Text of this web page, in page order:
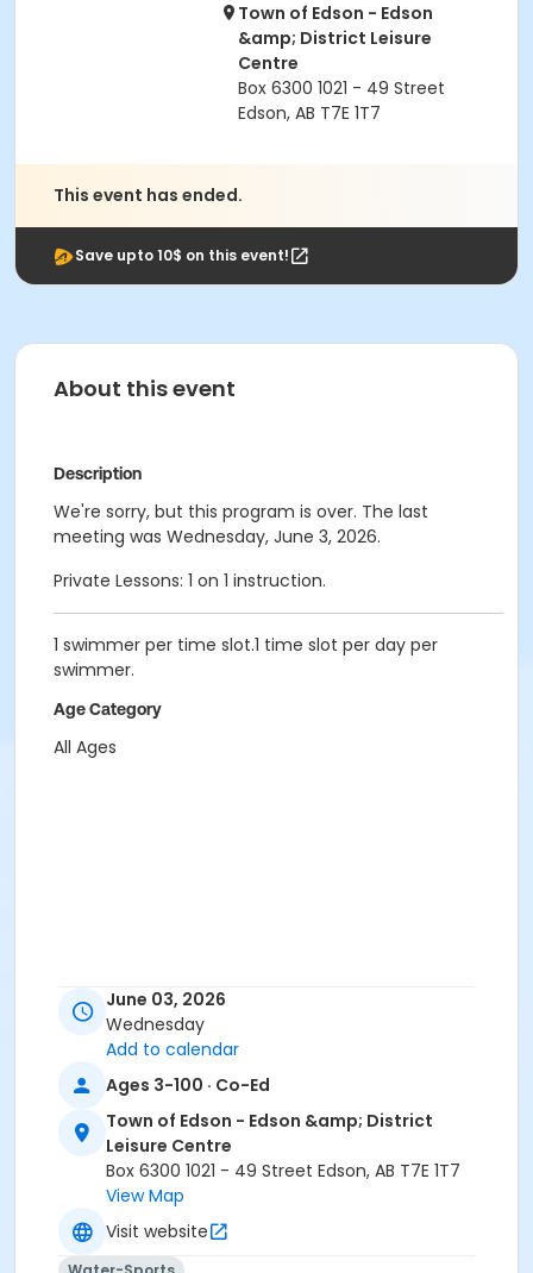
Town of Edson - Edson
&amp; District Leisure
Centre
Box 6300 1021 - 49 Street
Edson, AB T7E 1T7
This event has ended.
Save upto 10$ on this event!
About this event
Description
We're sorry, but this program is over. The last
meeting was Wednesday, June 3, 2026.
Private Lessons: 1 on 1 instruction.
1 swimmer per time slot.1 time slot per day per
swimmer.
Age Category
All Ages
June 03, 2026
Wednesday
Add to calendar
Ages 3-100 · Co-Ed
Town of Edson - Edson &amp; District
Leisure Centre
Box 6300 1021 - 49 Street Edson, AB T7E 1T7
View Map
Visit website